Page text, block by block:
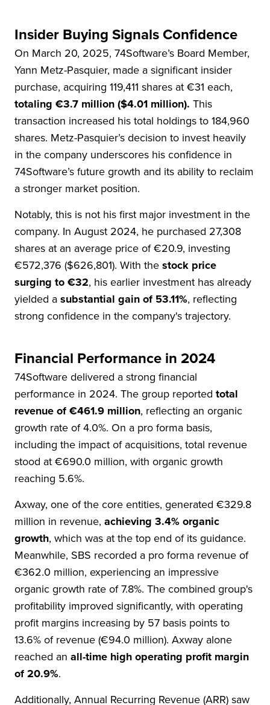
Insider Buying Signals Confidence
On March 20, 2025, 74Software’s Board Member,
Yann Metz-Pasquier, made a significant insider
purchase, acquiring 119,411 shares at €31 each,
totaling €3.7 million ($4.01 million). This
transaction increased his total holdings to 184,960
shares. Metz-Pasquier’s decision to invest heavily
in the company underscores his confidence in
74Software’s future growth and its ability to reclaim
a stronger market position.
Notably, this is not his first major investment in the
company. In August 2024, he purchased 27,308
shares at an average price of €20.9, investing
€572,376 ($626,801). With thestock price
surging to €32, his earlier investment has already
yielded asubstantial gain of 53.11%, reflecting
strong confidence in the company's trajectory.
Financial Performance in 2024
74Software delivered a strong financial
performance in 2024. The group reported total
revenue of €461.9 million, reflecting an organic
growth rate of 4.0%. On a pro forma basis,
including the impact of acquisitions, total revenue
stood at €690.0 million, with organic growth
reaching 5.6%.
Axway, one of the core entities, generated €329.8
million in revenue, achieving 3.4% organic
growth, which was at the top end of its guidance.
Meanwhile, SBS recorded a pro forma revenue of
€362.0 million, experiencing an impressive
organic growth rate of 7.8%. The combined group's
profitability improved significantly, with operating
profit margins increasing by 57 basis points to
13.6% of revenue (€94.0 million). Axway alone
reached an all-time high operating profit margin
of 20.9%.
Additionally, Annual Recurring Revenue (ARR) saw